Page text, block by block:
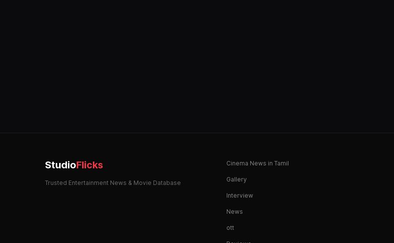
StudioFlicks
Trusted Entertainment News & Movie Database
Cinema News in Tamil
Gallery
Interview
News
ott